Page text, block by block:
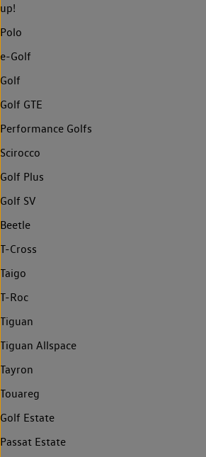
up!
Polo
e-Golf
Golf
Golf GTE
Performance Golfs
Scirocco
Golf Plus
Golf SV
Beetle
T-Cross
Taigo
T-Roc
Tiguan
Tiguan Allspace
Tayron
Touareg
Golf Estate
Passat Estate